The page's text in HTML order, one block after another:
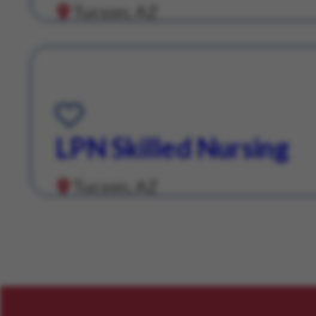
Tucson, AZ
LPN Skilled Nursing
Tucson, AZ
Save for Later